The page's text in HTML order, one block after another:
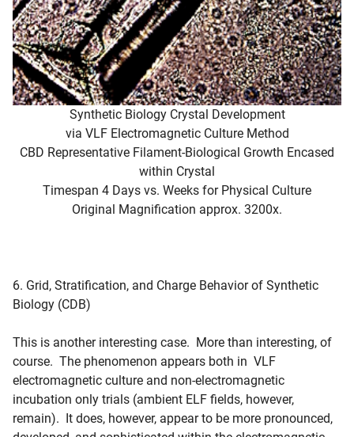
Synthetic Biology Crystal Development
via VLF Electromagnetic Culture Method
CBD Representative Filament-Biological Growth Encased
within Crystal
Timespan 4 Days vs. Weeks for Physical Culture
Original Magnification approx. 3200x.
6. Grid, Stratification, and Charge Behavior of Synthetic
Biology (CDB)
This is another interesting case. More than interesting, of
course. The phenomenon appears both in VLF
electromagnetic culture and non-electromagnetic
incubation only trials (ambient ELF fields, however,
remain). It does, however, appear to be more pronounced,